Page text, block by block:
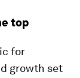
top
for
growth set